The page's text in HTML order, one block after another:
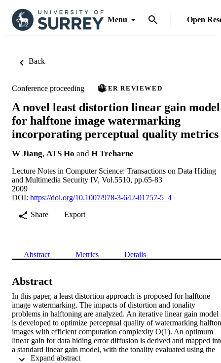
Menu Open
Back
Conference proceeding PEER REVIEWED
A novel least distortion linear gain model
for halftone image watermarking
incorporating perceptual quality metrics
W Jiang, ATS Ho and H Treharne
Lecture Notes in Computer Science: Transactions on Data Hiding
and Multimedia Security IV, Vol.5510, pp.65-83
2009
DOI: https://doi.org/10.1007/978-3-642-01757-5_4
Share
Export
Abstract Metrics Details
Abstract
In this paper, a least distortion approach is proposed for halftone
image watermarking. The impacts of distortion and tonality
problems in halftoning are analyzed. An iterative linear gain model
is developed to optimize perceptual quality of watermarking
images with efficient computation complexity O(1). An optimum
linear gain for data hiding error diffusion is derived and mapped
a standard linear gain model, with the tonality evaluated using the
average power spectral density. As compared with Fu and Au’s